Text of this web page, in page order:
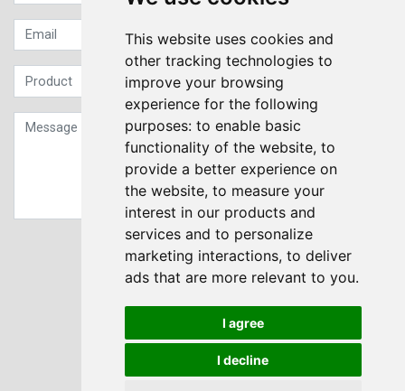
This website uses cookies and
other tracking technologies to
improve your browsing
experience for the following
purposes: to enable basic
functionality of the website, to
provide a better experience on
the website, to measure your
interest in our products and
services and to personalize
marketing interactions, to deliver
ads that are more relevant to you.
I agree
I decline
Sign up to our Newsletter
Submit